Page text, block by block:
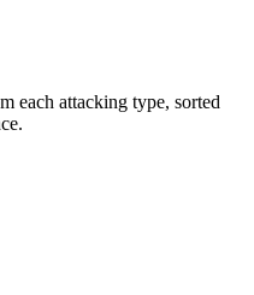
each attacking type, sorted